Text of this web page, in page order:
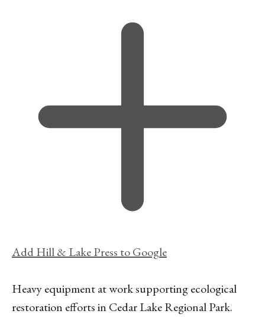
Add Hill & Lake Press to Google
Heavy equipment at work supporting ecological
restoration efforts in Cedar Lake Regional Park.